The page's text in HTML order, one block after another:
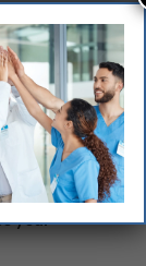
your